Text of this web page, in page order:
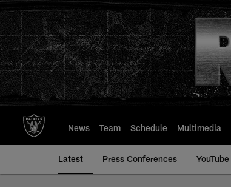
to
main
content
News Team Schedule Multimedia
Latest Press Conferences YouTube